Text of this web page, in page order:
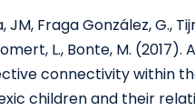
JM, Fraga González, G.,
L., Bonte, M. (2017).
connectivity within
children and their